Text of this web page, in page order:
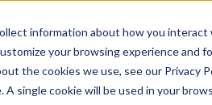
information about how you
your browsing experience and
the cookies we use, see our Privacy
single cookie will be used in your
Commitment To Quality